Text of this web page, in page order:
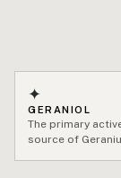
✦
GERANIOL
The primary
source of